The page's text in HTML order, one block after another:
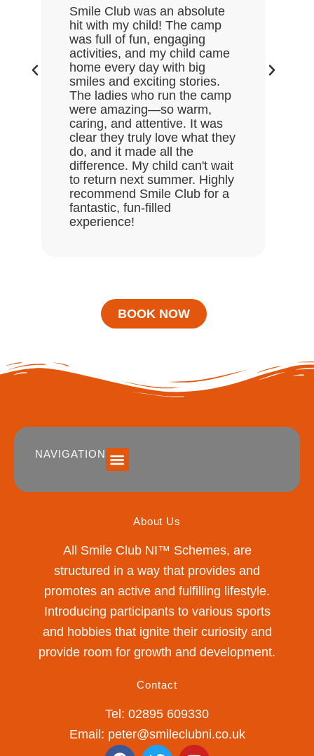
Smile Club was an absolute
hit with my child! The camp
was full of fun, engaging
activities, and my child came
home every day with big
smiles and exciting stories.
The ladies who run the camp
were amazing—so warm,
caring, and attentive. It was
clear they truly love what they
do, and it made all the
difference. My child can't wait
to return next summer. Highly
recommend Smile Club for a
fantastic, fun-filled
experience!
BOOK NOW
NAVIGATION
About Us
All Smile Club NI™ Schemes, are
structured in a way that provides and
promotes an active and fulfilling lifestyle.
Introducing participants to various sports
and hobbies that ignite their curiosity and
provide room for growth and development.
Contact
Tel: 02895 609330
Email: peter@smileclubni.co.uk
F
T
Y